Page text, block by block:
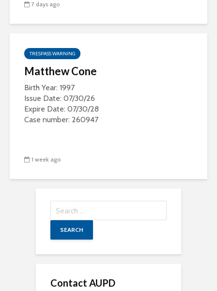
7 days ago
TRESPASS WARNING
Matthew Cone
Birth Year: 1997
Issue Date: 07/30/26
Expire Date: 07/30/28
Case number: 260947
1 week ago
for:
Contact AUPD